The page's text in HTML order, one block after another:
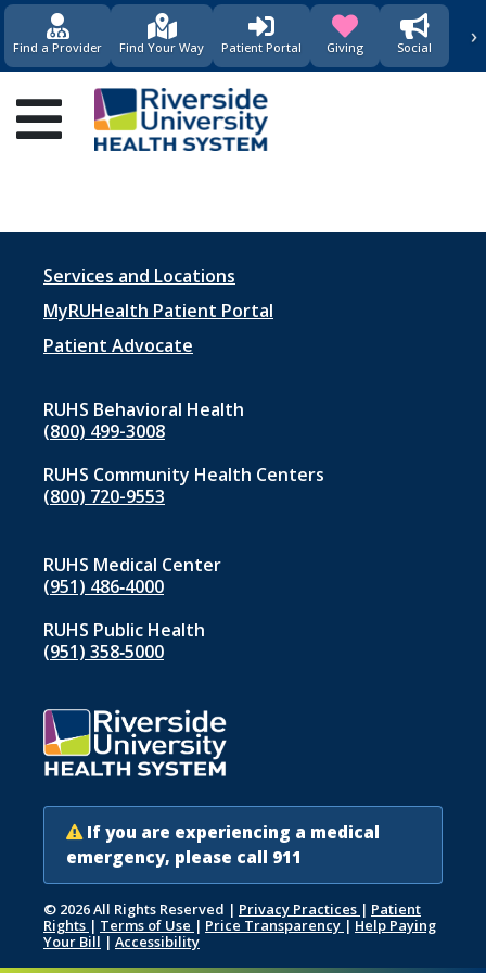
Find a Provider Find Your Way Patient Portal(opens in new window)
Giving(opens in new
Social ›
Main
navigation
Footer
menu
1
Services and Locations
MyRUHealth Patient Portal
Patient Advocate
RUHS Behavioral Health
(800) 499-3008
RUHS Community Health Centers
(800) 720-9553
RUHS Medical Center
(951) 486‑4000
RUHS Public Health
(951) 358‑5000
If you are experiencing a medical
emergency, please call 911
© 2026 All Rights Reserved | Privacy Practices | Patient
Rights | Terms of Use | Price Transparency | Help Paying
Your Bill | Accessibility